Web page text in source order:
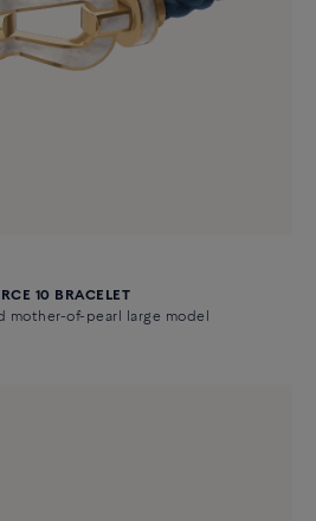
10 BRACELET
mother-of-pearl large model